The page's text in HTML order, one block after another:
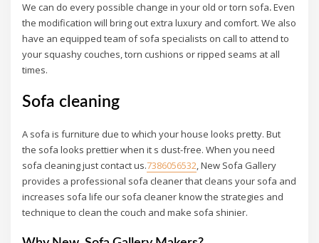
We can do every possible change in your old or torn sofa.Even
the modification will bring out extra luxury and comfort. We also
have an equipped team of sofa specialists on call to attend to
your squashy couches, torn cushions or ripped seams at all
times.
Sofa cleaning
A sofa is furniture due to which your house looks pretty. But
the sofa looks prettier when it s dust-free. When you need
sofa cleaning just contact us.7386056532, New Sofa Gallery
provides a professional sofa cleaner that cleans your sofa and
increases sofa life our sofa cleaner know the strategies and
technique to clean the couch and make sofa shinier.